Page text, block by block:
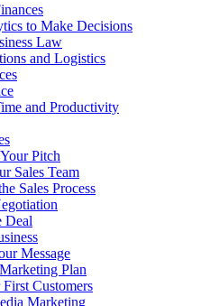
to Make Decisions
Law
and Logistics
and Productivity
Pitch
Sales Team
Sales Process
Deal
Message
Plan
Customers
Marketing